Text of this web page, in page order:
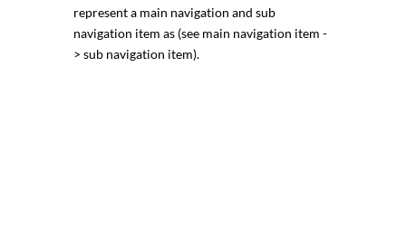
represent a main navigation and sub
navigation item as (see main navigation item -
> sub navigation item).